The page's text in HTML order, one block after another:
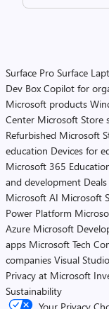
Surface Pro Surface
Dev Box Copilot for
Microsoft products
Center Microsoft Store
Refurbished Microsoft
education Devices for
Microsoft 365
and development
Microsoft AI Microsoft
Power Platform
Azure Microsoft
apps Microsoft Tech
companies Visual Studio
Privacy at Microsoft
Sustainability